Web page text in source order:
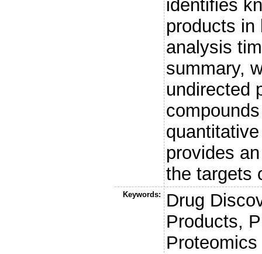
identifies
products in
analysis
summary,
undirected
provides
the targets
Keywords:
Drug
Products,
Proteomics